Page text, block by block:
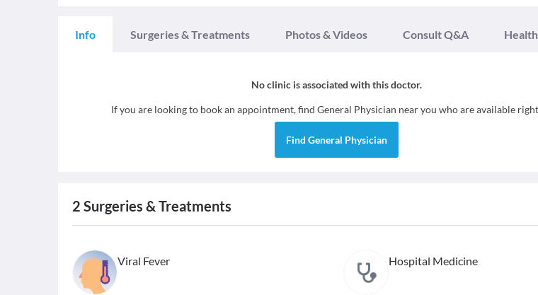
Info Surgeries & Treatments Photos & Videos Consult Q&A
No clinic is associated with this doctor.
If you are looking to book an appointment, find General Physician near you who are available
Find General Physician
2 Surgeries & Treatments
Viral Fever Hospital Medicine